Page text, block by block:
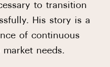
to transition
His story is a
of continuous
needs.